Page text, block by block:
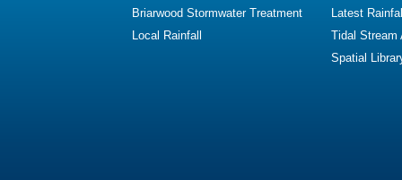
Briarwood Stormwater Treatment
Local Rainfall
Latest Rainfall
Tidal Stream
Spatial